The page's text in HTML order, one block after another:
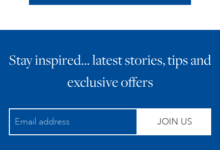
Stay inspired… latest stories, tips and
exclusive offers
JOIN US